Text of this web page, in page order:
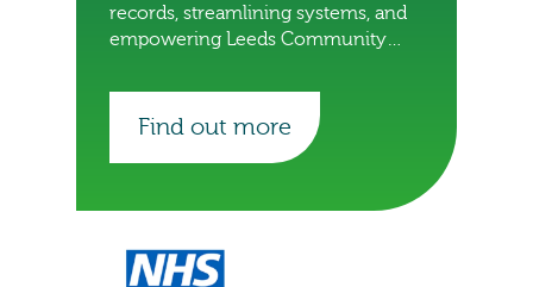
records, streamlining systems, and
empowering Leeds Community
Find out more